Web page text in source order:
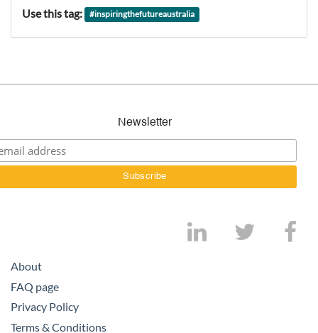
Use this tag:
#inspiringthefutureaustralia
Newsletter
About
FAQ page
Privacy Policy
Terms & Conditions